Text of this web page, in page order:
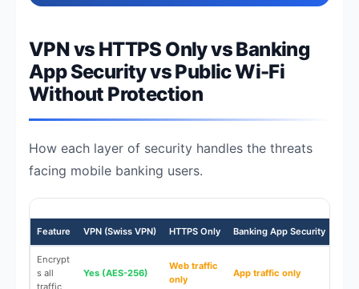
VPN vs HTTPS Only vs Banking
App Security vs Public Wi-Fi
Without Protection
How each layer of security handles the threats
facing mobile banking users.
Feature VPN (Swiss VPN) HTTPS Only Banking App Security
Encrypt
s all
Yes (AES-256)
Web traffic
only
App traffic only